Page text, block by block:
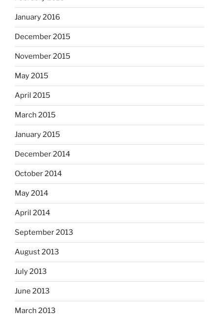
January 2016
December 2015
November 2015
May 2015
April 2015
March 2015
January 2015
December 2014
October 2014
May 2014
April 2014
September 2013
August 2013
July 2013
June 2013
March 2013